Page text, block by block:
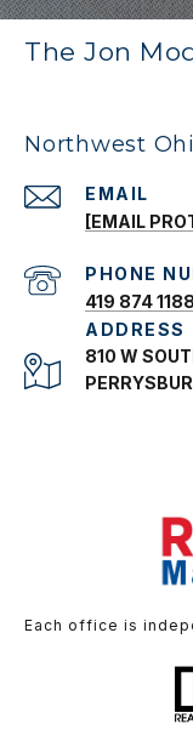
The Jon
Northwest
EMAIL
[EMAIL
PHONE
419 874 1188
ADDRESS
810 W
Each office is